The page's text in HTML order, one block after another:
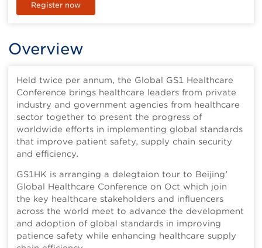
Register now
Overview
Held twice per annum, the Global GS1 Healthcare
Conference brings healthcare leaders from private
industry and government agencies from healthcare
sector together to present the progress of
worldwide efforts in implementing global standards
that improve patient safety, supply chain security
and efficiency.
GS1HK is arranging a delegtaion tour to Beijing'
Global Healthcare Conference on Oct which join
the key healthcare stakeholders and influencers
across the world meet to advance the development
and adoption of global standards in improving
patience safety while enhancing healthcare supply